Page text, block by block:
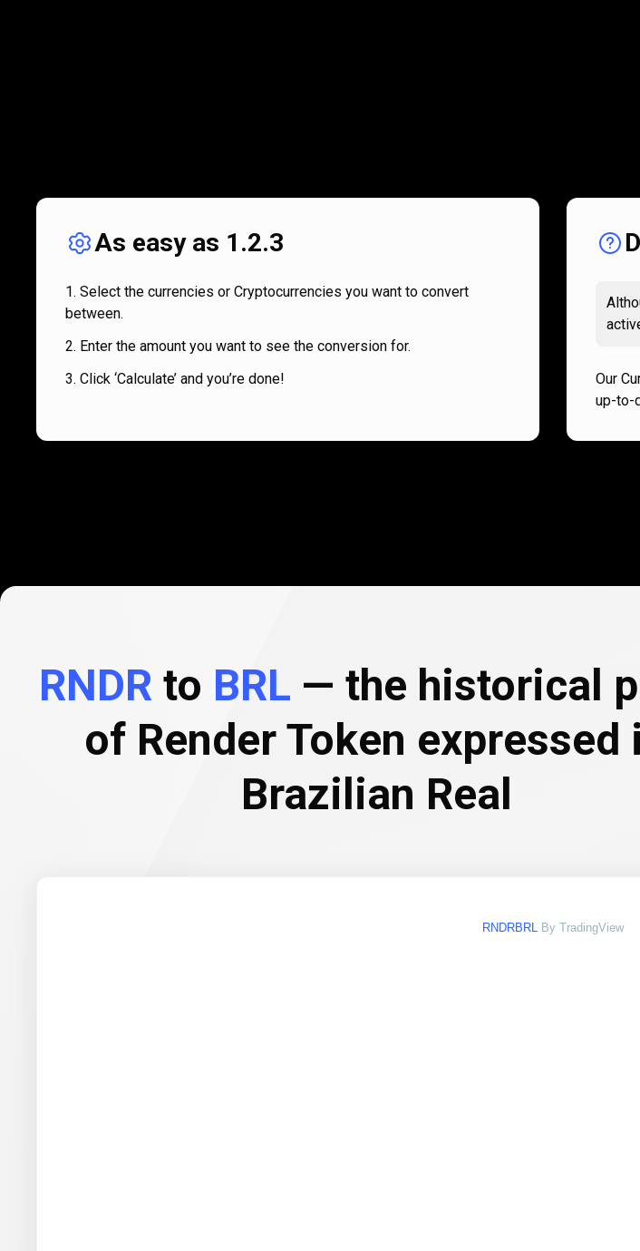
works
As easy as 1.2.3
Select the currencies or Cryptocurrencies you want to convert
between.
Enter the amount you want to see the conversion for.
Click ‘Calculate’ and you’re done!
Our
up-to-
RNDR to BRL — the historical
of Render Token expressed
Brazilian Real
RNDRBRL By TradingView